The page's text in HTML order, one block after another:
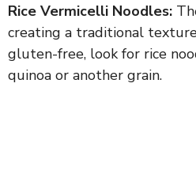
Rice Vermicelli Noodles:
creating a traditional
gluten-free, look for rice
quinoa or another grain.